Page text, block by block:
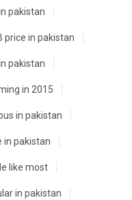
pakistan
price in pakistan
pakistan
in 2015
in pakistan
in pakistan
like most
in pakistan